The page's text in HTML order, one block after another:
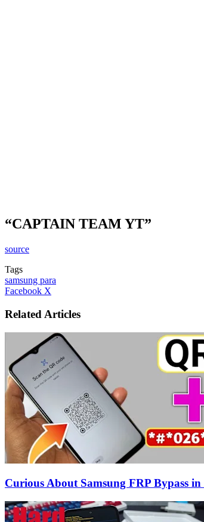
“CAPTAIN TEAM YT”
source
Tags
samsung para
Facebook X
Email
Related Articles
Curious About Samsung FRP Bypass